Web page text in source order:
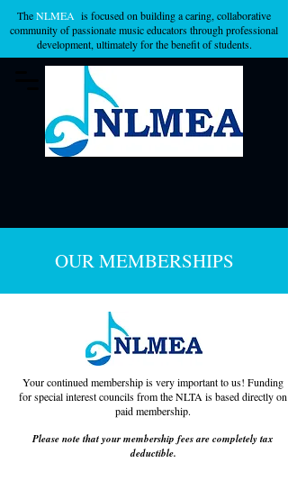
TheNLMEA is focused on building a caring, collaborative
community of passionate music educators through professional
development, ultimately for the benefit of students.
OUR MEMBERSHIPS
Your continued membership is very important to us! Funding
for special interest councils from the NLTA is based directly on
paid membership.
Please note that your membership fees are completely tax
deductible.